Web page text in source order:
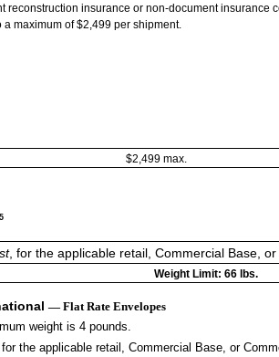
reconstruction insurance or non-document insurance
a maximum of $2,499 per shipment.
$2,499 max.
, for the applicable retail, Commercial Base,
Weight Limit: 66 lbs.
— Flat Rate Envelopes
weight is 4 pounds.
the applicable retail, Commercial Base, or